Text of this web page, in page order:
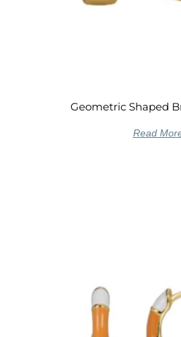
Geometric Shaped
Read